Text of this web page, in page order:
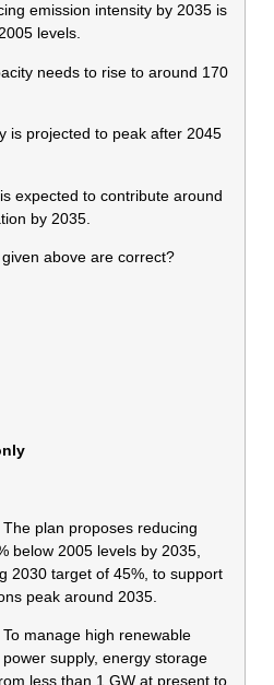
emission intensity by 2035 is
levels.
needs to rise to around 170
projected to peak after 2045
to contribute around
by 2035.
above are correct?
The plan proposes reducing
below 2005 levels by 2035,
2030 target of 45%, to support
peak around 2035.
To manage high renewable
supply, energy storage
less than 1 GW at present to